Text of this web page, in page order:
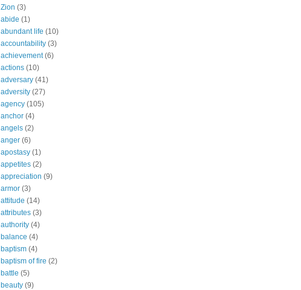
Zion (3)
abide (1)
abundant life (10)
accountability (3)
achievement (6)
actions (10)
adversary (41)
adversity (27)
agency (105)
anchor (4)
angels (2)
anger (6)
apostasy (1)
appetites (2)
appreciation (9)
armor (3)
attitude (14)
attributes (3)
authority (4)
balance (4)
baptism (4)
baptism of fire (2)
battle (5)
beauty (9)